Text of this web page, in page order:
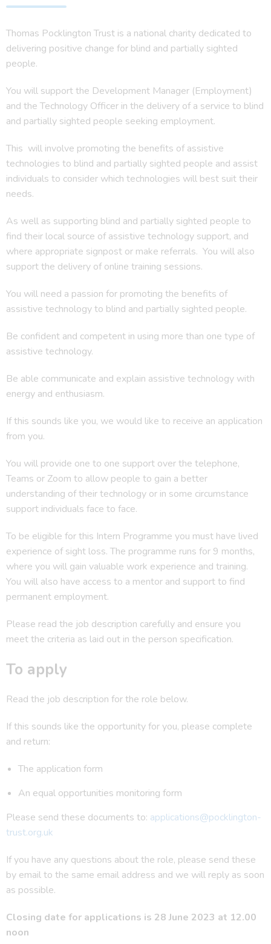
Thomas Pocklington Trust is a national charity dedicated to
delivering positive change for blind and partially sighted
people.
You will support the Development Manager (Employment)
and the Technology Officer in the delivery of a service to blind
and partially sighted people seeking employment.
This will involve promoting the benefits of assistive
technologies to blind and partially sighted people and assist
individuals to consider which technologies will best suit their
needs.
As well as supporting blind and partially sighted people to
find their local source of assistive technology support, and
where appropriate signpost or make referrals. You will also
support the delivery of online training sessions.
You will need a passion for promoting the benefits of
assistive technology to blind and partially sighted people.
Be confident and competent in using more than one type of
assistive technology.
Be able communicate and explain assistive technology with
energy and enthusiasm.
If this sounds like you, we would like to receive an application
from you.
You will provide one to one support over the telephone,
Teams or Zoom to allow people to gain a better
understanding of their technology or in some circumstance
support individuals face to face.
To be eligible for this Intern Programme you must have lived
experience of sight loss. The programme runs for 9 months,
where you will gain valuable work experience and training.
You will also have access to a mentor and support to find
permanent employment.
Please read the job description carefully and ensure you
meet the criteria as laid out in the person specification.
To apply
Read the job description for the role below.
If this sounds like the opportunity for you, please complete
and return:
The application form
An equal opportunities monitoring form
Please send these documents to: applications@pocklington-
trust.org.uk
If you have any questions about the role, please send these
by email to the same email address and we will reply as soon
as possible.
Closing date for applications is 28 June 2023 at 12.00
noon